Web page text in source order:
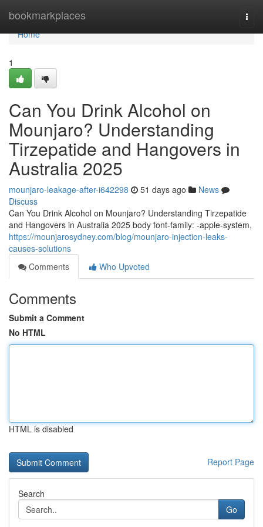
bookmarkplaces
Home
Home
1
Can You Drink Alcohol on
Mounjaro? Understanding
Tirzepatide and Hangovers in
Australia 2025
mounjaro-leakage-after-i642298 51 days ago
News
Discuss
Can You Drink Alcohol on Mounjaro? Understanding Tirzepatide
and Hangovers in Australia 2025 body font-family: -apple-system,
https://mounjarosydney.com/blog/mounjaro-injection-leaks-
causes-solutions
Comments
Who Upvoted
Comments
Submit a Comment
No HTML
HTML is disabled
Report Page
Search
Go